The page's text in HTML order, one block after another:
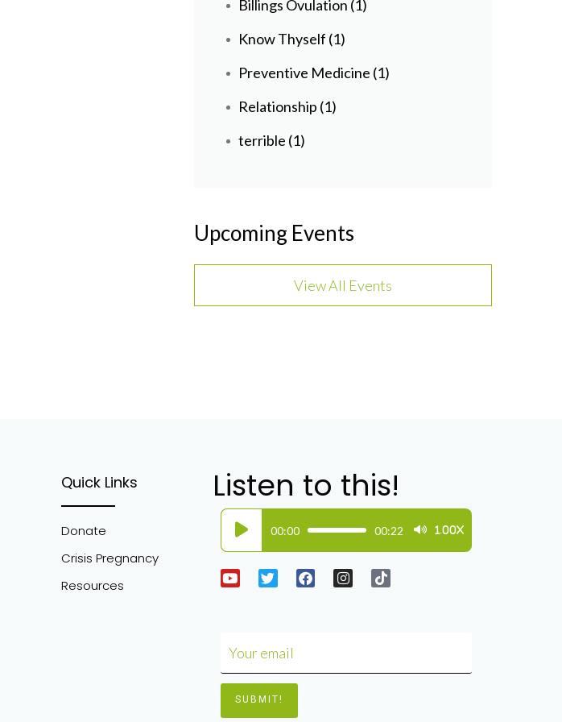
Billings Ovulation (1)
Know Thyself (1)
Preventive Medicine (1)
Relationship (1)
terrible (1)
Upcoming Events
View All Events
Quick Links
Donate
Crisis Pregnancy
Resources
Listen to this!
Audio
Player
00:00 00:22 1.00X